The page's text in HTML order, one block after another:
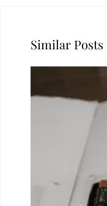
Similar Posts